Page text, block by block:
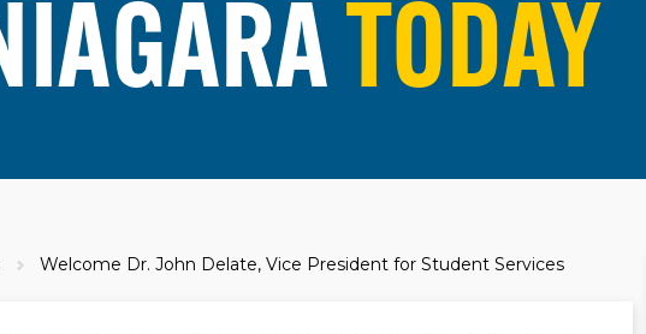
TODAY
Welcome Dr. John Delate, Vice President for Student Services